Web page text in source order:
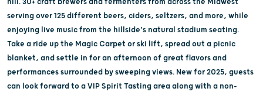
hill. 30+ craft brewers and fermenters from across the Midwest
serving over 125 different beers, ciders, seltzers, and more, while
enjoying live music from the hillside’s natural stadium seating.
Take a ride up the Magic Carpet or ski lift, spread out a picnic
blanket, and settle in for an afternoon of great flavors and
performances surrounded by sweeping views. New for 2025, guests
can look forward to a VIP Spirit Tasting area along with a non-